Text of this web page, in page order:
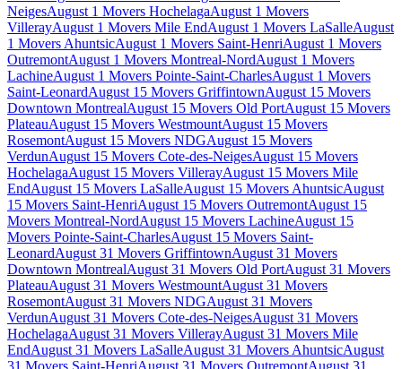
NeigesAugust 1 Movers HochelagaAugust 1 Movers
VillerayAugust 1 Movers Mile EndAugust 1 Movers LaSalleAugust
1 Movers AhuntsicAugust 1 Movers Saint-HenriAugust 1 Movers
OutremontAugust 1 Movers Montreal-NordAugust 1 Movers
LachineAugust 1 Movers Pointe-Saint-CharlesAugust 1 Movers
Saint-LeonardAugust 15 Movers GriffintownAugust 15 Movers
Downtown MontrealAugust 15 Movers Old PortAugust 15 Movers
PlateauAugust 15 Movers WestmountAugust 15 Movers
RosemontAugust 15 Movers NDGAugust 15 Movers
VerdunAugust 15 Movers Cote-des-NeigesAugust 15 Movers
HochelagaAugust 15 Movers VillerayAugust 15 Movers Mile
EndAugust 15 Movers LaSalleAugust 15 Movers AhuntsicAugust
15 Movers Saint-HenriAugust 15 Movers OutremontAugust 15
Movers Montreal-NordAugust 15 Movers LachineAugust 15
Movers Pointe-Saint-CharlesAugust 15 Movers Saint-
LeonardAugust 31 Movers GriffintownAugust 31 Movers
Downtown MontrealAugust 31 Movers Old PortAugust 31 Movers
PlateauAugust 31 Movers WestmountAugust 31 Movers
RosemontAugust 31 Movers NDGAugust 31 Movers
VerdunAugust 31 Movers Cote-des-NeigesAugust 31 Movers
HochelagaAugust 31 Movers VillerayAugust 31 Movers Mile
EndAugust 31 Movers LaSalleAugust 31 Movers AhuntsicAugust